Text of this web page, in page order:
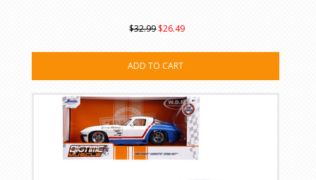
$32.99 $26.49
ADD TO CART